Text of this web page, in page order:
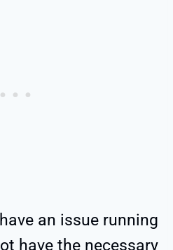
an issue running
have the necessary